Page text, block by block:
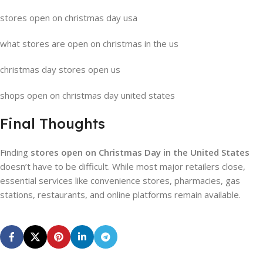
stores open on christmas day usa
what stores are open on christmas in the us
christmas day stores open us
shops open on christmas day united states
Final Thoughts
Finding stores open on Christmas Day in the United States
doesn’t have to be difficult. While most major retailers close,
essential services like convenience stores, pharmacies, gas
stations, restaurants, and online platforms remain available.